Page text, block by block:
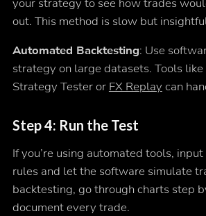
out. This method is slow but
Automated Backtesting: Use
strategy on large datasets. Tools like
Strategy Tester or FX Replay can
Step 4: Run the Test
If you’re using automated tools,
rules and let the software simulate
backtesting, go through charts step
document every trade.